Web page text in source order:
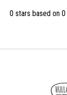
0 stars based on 0